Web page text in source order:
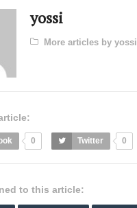
yossi
More articles by yossi
0 Twitter 0
to this article: